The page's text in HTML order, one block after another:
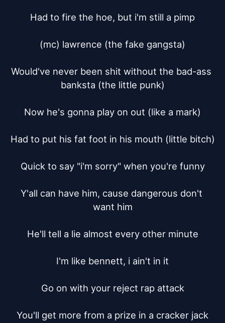
Had to fire the hoe, but i'm still a pimp
(mc) lawrence (the fake gangsta)
Would've never been shit without the bad-ass
banksta (the little punk)
Now he's gonna play on out (like a mark)
Had to put his fat foot in his mouth (little bitch)
Quick to say "i'm sorry" when you're funny
Y'all can have him, cause dangerous don't
want him
He'll tell a lie almost every other minute
I'm like bennett, i ain't in it
Go on with your reject rap attack
You'll get more from a prize in a cracker jack